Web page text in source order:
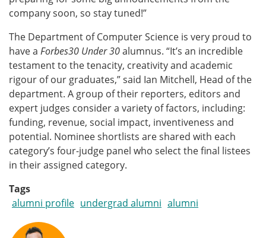
company soon, so stay tuned!”
The Department of Computer Science is very proud to
have a Forbes30 Under 30alumnus. “It’s an incredible
testament to the tenacity, creativity and academic
rigour of our graduates,” said Ian Mitchell, Head of the
department. A group of their reporters, editors and
expert judges consider a variety of factors, including:
funding, revenue, social impact, inventiveness and
potential. Nominee shortlists are shared with each
category’s four-judge panel who select the final listees
in their assigned category.
Tags
alumni profile undergrad alumni alumni